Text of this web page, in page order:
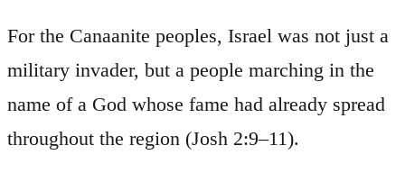
For the Canaanite peoples, Israel was not just a
military invader, but a people marching in the
name of a God whose fame had already spread
throughout the region (Josh 2:9–11).